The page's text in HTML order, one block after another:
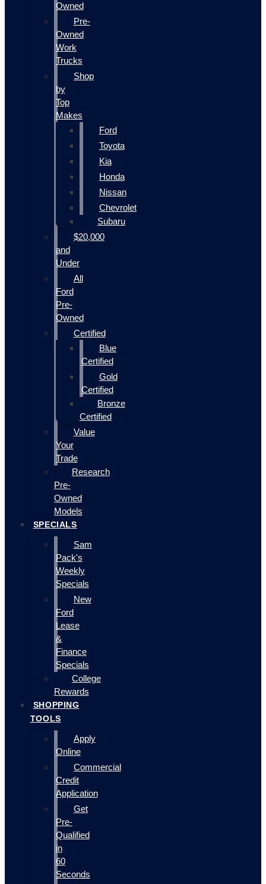
Owned
Pre-
Owned
Work
Trucks
Shop
by
Top
Makes
Ford
Toyota
Kia
Honda
Nissan
Chevrolet
Subaru
$20,000
and
Under
All
Ford
Pre-
Owned
Certified
Blue
Certified
Gold
Certified
Bronze
Certified
Value
Your
Trade
Research
Pre-
Owned
Models
SPECIALS
Sam
Pack's
Weekly
Specials
New
Ford
Lease
&
Finance
Specials
College
Rewards
SHOPPING
TOOLS
Apply
Online
Commercial
Credit
Application
Get
Pre-
Qualified
in
60
Seconds